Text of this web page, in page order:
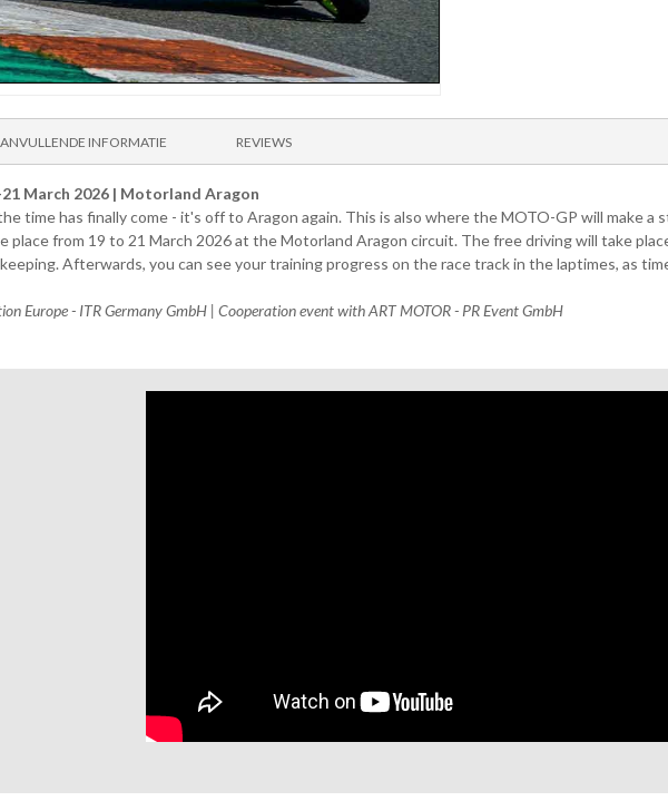
INFORMATIE REVIEWS
March 2026 | Motorland Aragon
time has finally come - it's off to Aragon again. This is also where the MOTO-GP will make a
place from 19 to 21 March 2026 at the Motorland Aragon circuit. The free driving will take
Afterwards, you can see your training progress on the race track in the laptimes, as
Europe - ITR Germany GmbH | Cooperation event with ART MOTOR - PR Event GmbH